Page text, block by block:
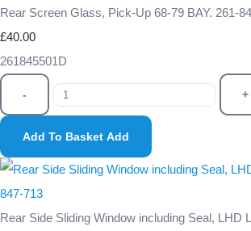
Rear Screen Glass, Pick-Up 68-79 BAY. 261-
£40.00
261845501D
- +
Add To Basket Add
Rear Side Sliding Window including Seal, LHD